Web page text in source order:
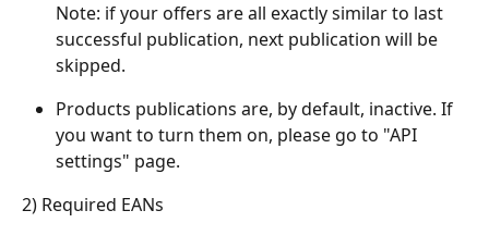
Note: if your offers are all exactly similar to last
successful publication, next publication will be
skipped.
Products publications are, by default, inactive. If
you want to turn them on, please go to "API
settings" page.
2) Required EANs